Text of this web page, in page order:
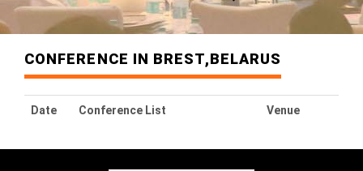
CONFERENCE IN BREST,BELARUS
Date Conference List Venue